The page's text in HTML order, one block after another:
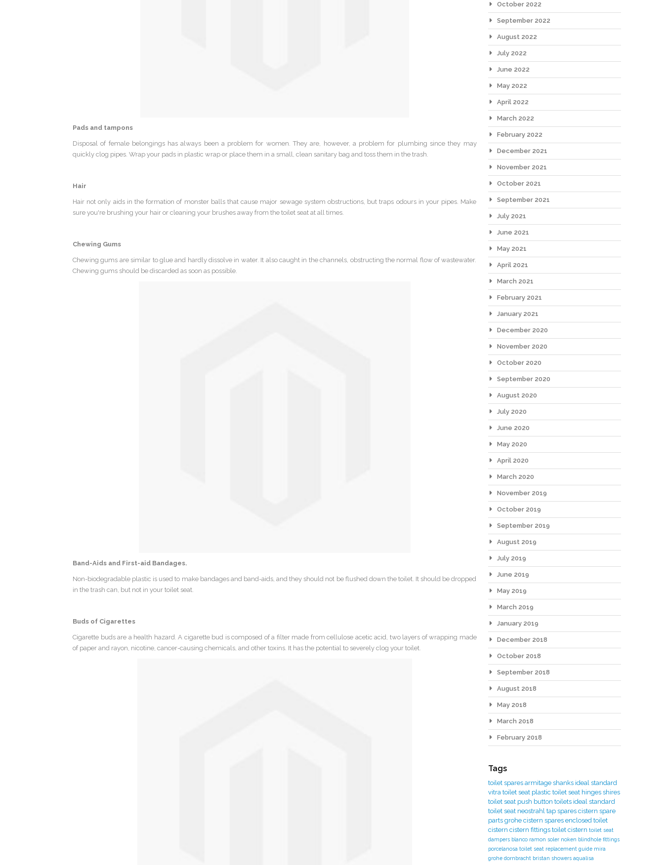
Pads and tampons
Disposal of female belongings has always been a problem for women. They are, however, a problem for plumbing since they may
quickly clog pipes. Wrap your pads in plastic wrap or place them in a small, clean sanitary bag and toss them in the trash.
Hair
Hair not only aids in the formation of monster balls that cause major sewage system obstructions, but traps odours in your pipes. Make
sure you're brushing your hair or cleaning your brushes away from the toilet seat at all times.
Chewing Gums
Chewing gums are similar to glue and hardly dissolve in water. It also caught in the channels, obstructing the normal flow of wastewater.
Chewing gums should be discarded as soon as possible.
Band-Aids and First-aid Bandages.
Non-biodegradable plastic is used to make bandages and band-aids, and they should not be flushed down the toilet. It should be dropped
in the trash can, but not in your toilet seat.
Buds of Cigarettes
Cigarette buds are a health hazard. A cigarette bud is composed of a filter made from cellulose acetic acid, two layers of wrapping made
of paper and rayon, nicotine, cancer-causing chemicals, and other toxins. It has the potential to severely clog your toilet.
October 2022
September 2022
August 2022
July 2022
June 2022
May 2022
April 2022
March 2022
February 2022
December 2021
November 2021
October 2021
September 2021
July 2021
June 2021
May 2021
April 2021
March 2021
February 2021
January 2021
December 2020
November 2020
October 2020
September 2020
August 2020
July 2020
June 2020
May 2020
April 2020
March 2020
November 2019
October 2019
September 2019
August 2019
July 2019
June 2019
May 2019
March 2019
January 2019
December 2018
October 2018
September 2018
August 2018
May 2018
March 2018
February 2018
Tags
toilet spares armitage shanks ideal standard
vitra toilet seat plastic toilet seat hinges shires
toilet seat push button toilets ideal standard
toilet seat neostrahl tap spares cistern spare
parts grohe cistern spares enclosed toilet
cistern cistern fittings toilet cistern toilet seat
dampers blanco ramon soler noken blindhole fittings
porcelanosa toilet seat replacement guide mira
grohe dornbracht bristan showers aqualisa